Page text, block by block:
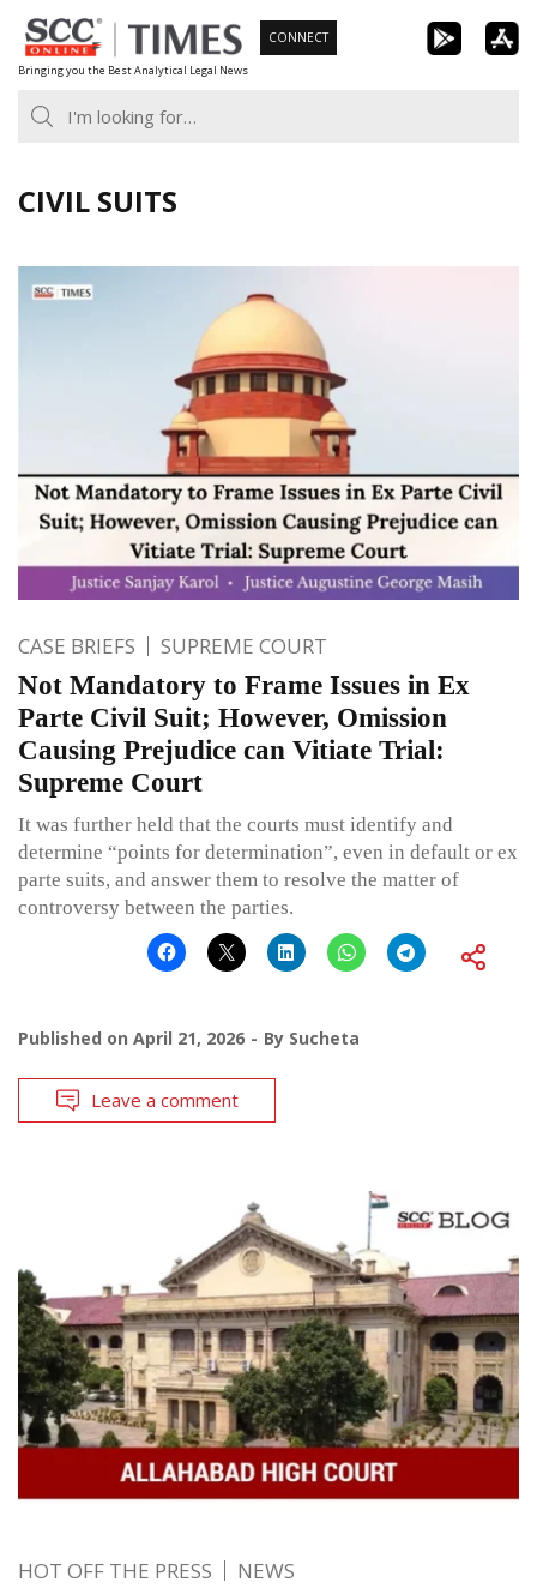
Skip
to
content
Bringing you the Best Analytical Legal News
CONNECT
CIVIL SUITS
CASE BRIEFS SUPREME COURT
Not Mandatory to Frame Issues in Ex
Parte Civil Suit; However, Omission
Causing Prejudice can Vitiate Trial:
Supreme Court
It was further held that the courts must identify and
determine “points for determination”, even in default or ex
parte suits, and answer them to resolve the matter of
controversy between the parties.
Published on April 21, 2026 By Sucheta
Leave a comment
HOT OFF THE PRESS NEWS